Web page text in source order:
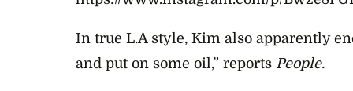
In true L.A style, Kim also apparently
and put on some oil,” reports People.